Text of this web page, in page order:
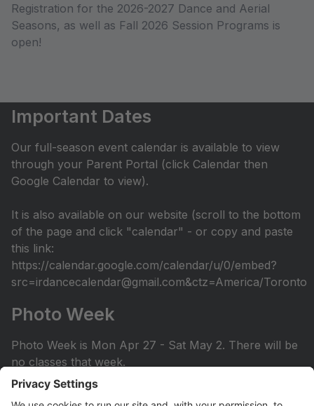
Registration for the 2026-2027 Dance and Aerial
Seasons, as well as Fall 2026 Session Programs is
open!
Important Dates
Our full-season event calendar is available to view
through your Parent Portal (click Calendar then
Google Calendar to view).
It is also available on our website (scroll to the bottom
of the page and click "calendar" - or copy and paste
this link:
https://calendar.google.com/calendar/u/0/embed?
src=irdancecalendar@gmail.com&ctz=America/Toronto
Photo Week
Photo Week is Mon Apr 27 - Sat May 2. There will be
no classes that week.